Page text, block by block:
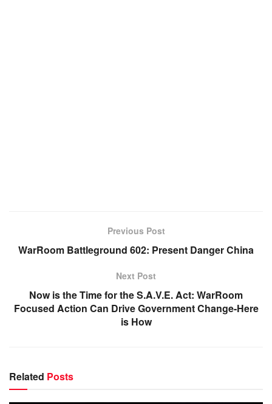
Previous Post
WarRoom Battleground 602: Present Danger China
Next Post
Now is the Time for the S.A.V.E. Act: WarRoom
Focused Action Can Drive Government Change-Here
is How
Related Posts